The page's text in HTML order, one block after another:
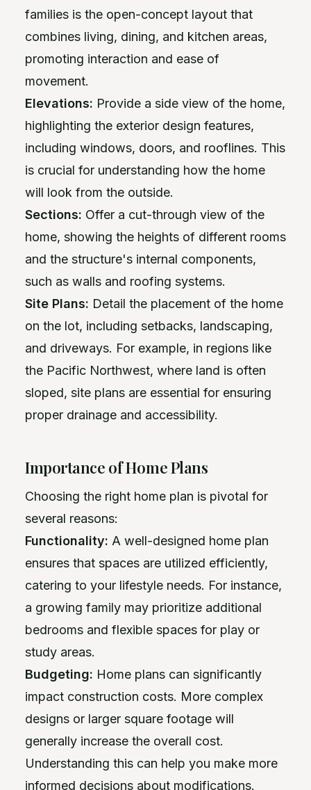
families is the open-concept layout that
combines living, dining, and kitchen areas,
promoting interaction and ease of
movement.
Elevations: Provide a side view of the home,
highlighting the exterior design features,
including windows, doors, and rooflines. This
is crucial for understanding how the home
will look from the outside.
Sections: Offer a cut-through view of the
home, showing the heights of different rooms
and the structure's internal components,
such as walls and roofing systems.
Site Plans: Detail the placement of the home
on the lot, including setbacks, landscaping,
and driveways. For example, in regions like
the Pacific Northwest, where land is often
sloped, site plans are essential for ensuring
proper drainage and accessibility.
Importance of Home Plans
Choosing the right home plan is pivotal for
several reasons:
Functionality: A well-designed home plan
ensures that spaces are utilized efficiently,
catering to your lifestyle needs. For instance,
a growing family may prioritize additional
bedrooms and flexible spaces for play or
study areas.
Budgeting: Home plans can significantly
impact construction costs. More complex
designs or larger square footage will
generally increase the overall cost.
Understanding this can help you make more
informed decisions about modifications.